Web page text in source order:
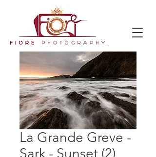
La Grande Greve -
Sark - Sunset (2)